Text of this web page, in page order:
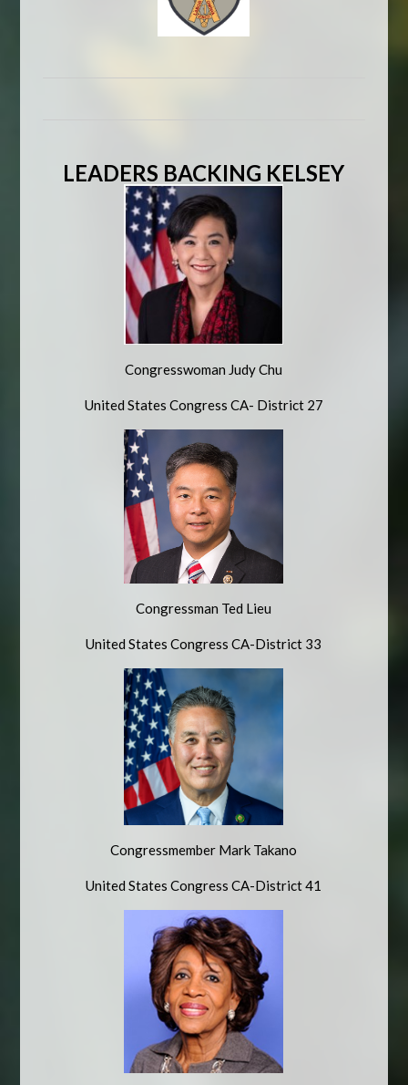
LEADERS BACKING KELSEY
Congresswoman Judy Chu
United States Congress CA- District 27
Congressman Ted Lieu
United States Congress CA-District 33
Congressmember Mark Takano
United States Congress CA-District 41